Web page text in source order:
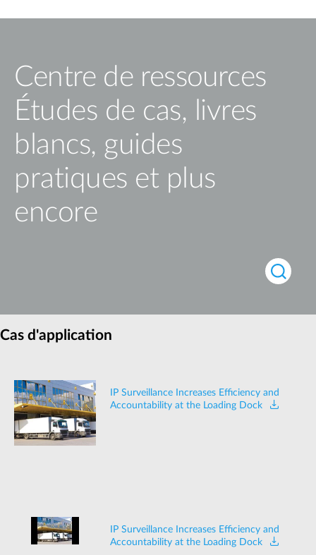
Centre de ressources
Études de cas, livres
blancs, guides
pratiques et plus
encore
Cas d'application
IP Surveillance Increases Efficiency and
Accountability at the Loading Dock
IP Surveillance Increases Efficiency and
Accountability at the Loading Dock